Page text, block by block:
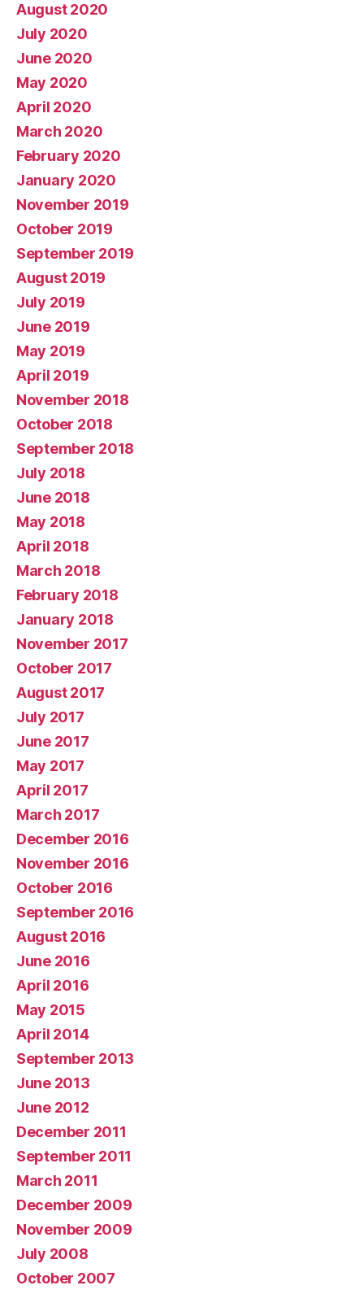
August 2020
July 2020
June 2020
May 2020
April 2020
March 2020
February 2020
January 2020
November 2019
October 2019
September 2019
August 2019
July 2019
June 2019
May 2019
April 2019
November 2018
October 2018
September 2018
July 2018
June 2018
May 2018
April 2018
March 2018
February 2018
January 2018
November 2017
October 2017
August 2017
July 2017
June 2017
May 2017
April 2017
March 2017
December 2016
November 2016
October 2016
September 2016
August 2016
June 2016
April 2016
May 2015
April 2014
September 2013
June 2013
June 2012
December 2011
September 2011
March 2011
December 2009
November 2009
July 2008
October 2007